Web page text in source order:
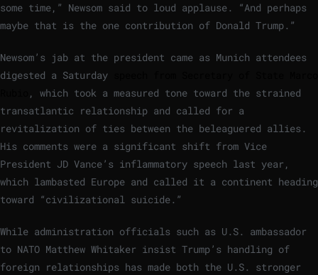
some time,” Newsom said to loud applause. “And perhaps
maybe that is the one contribution of Donald Trump.”
Newsom’s jab at the president came as Munich attendees
digested a Saturday
, which took a measured tone toward the strained
transatlantic relationship and called for a
revitalization of ties between the beleaguered allies.
His comments were a significant shift from Vice
President JD Vance’s inflammatory speech last year,
which lambasted Europe and called it a continent heading
toward “civilizational suicide.”
While administration officials such as U.S. ambassador
to NATO Matthew Whitaker insist Trump’s handling of
foreign relationships has made both the U.S. stronger